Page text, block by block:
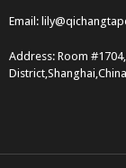
Email:
Address: Room
District,Shanghai,China